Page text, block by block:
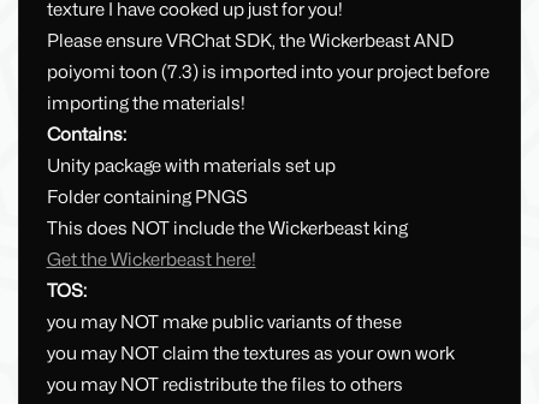
texture I have cooked up just for you!
Please ensure VRChat SDK, the Wickerbeast AND
poiyomi toon (7.3) is imported into your project before
importing the materials!
Contains:
Unity package with materials set up
Folder containing PNGS
This does NOT include the Wickerbeast king
Get the Wickerbeast here!
TOS:
you may NOT make public variants of these
you may NOT claim the textures as your own work
you may NOT redistribute the files to others